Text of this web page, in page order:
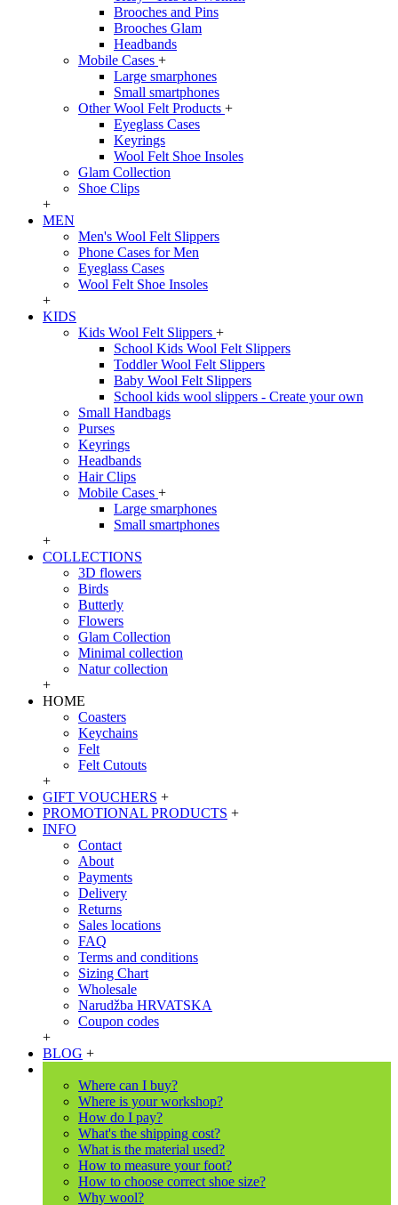
Brooches and Pins
Brooches Glam
Headbands
Mobile Cases +
Large smarphones
Small smartphones
Other Wool Felt Products +
Eyeglass Cases
Keyrings
Wool Felt Shoe Insoles
Glam Collection
Shoe Clips
+
MEN
Men's Wool Felt Slippers
Phone Cases for Men
Eyeglass Cases
Wool Felt Shoe Insoles
+
KIDS
Kids Wool Felt Slippers +
School Kids Wool Felt Slippers
Toddler Wool Felt Slippers
Baby Wool Felt Slippers
School kids wool slippers - Create your own
Small Handbags
Purses
Keyrings
Headbands
Hair Clips
Mobile Cases +
Large smarphones
Small smartphones
+
COLLECTIONS
3D flowers
Birds
Butterly
Flowers
Glam Collection
Minimal collection
Natur collection
+
HOME
Coasters
Keychains
Felt
Felt Cutouts
+
GIFT VOUCHERS +
PROMOTIONAL PRODUCTS +
INFO
Contact
About
Payments
Delivery
Returns
Sales locations
FAQ
Terms and conditions
Sizing Chart
Wholesale
Narudžba HRVATSKA
Coupon codes
+
BLOG +
Where can I buy?
Where is your workshop?
How do I pay?
What's the shipping cost?
What is the material used?
How to measure your foot?
How to choose correct shoe size?
Why wool?